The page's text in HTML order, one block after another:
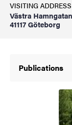
VISITING ADDRESS
Västra
41117 Göteborg
Publications